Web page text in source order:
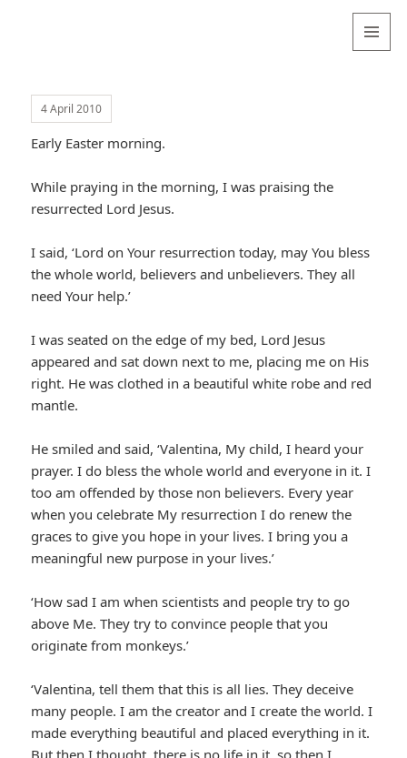
4 April 2010
Early Easter morning.
While praying in the morning, I was praising the
resurrected Lord Jesus.
I said, ‘Lord on Your resurrection today, may You bless
the whole world, believers and unbelievers. They all
need Your help.’
I was seated on the edge of my bed, Lord Jesus
appeared and sat down next to me, placing me on His
right. He was clothed in a beautiful white robe and red
mantle.
He smiled and said, ‘Valentina, My child, I heard your
prayer. I do bless the whole world and everyone in it. I
too am offended by those non believers. Every year
when you celebrate My resurrection I do renew the
graces to give you hope in your lives. I bring you a
meaningful new purpose in your lives.’
‘How sad I am when scientists and people try to go
above Me. They try to convince people that you
originate from monkeys.’
‘Valentina, tell them that this is all lies. They deceive
many people. I am the creator and I create the world. I
made everything beautiful and placed everything in it.